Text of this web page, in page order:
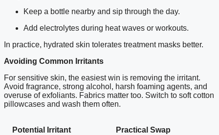
Keep a bottle nearby and sip through the day.
Add electrolytes during heat waves or workouts.
In practice, hydrated skin tolerates treatment masks better.
Avoiding Common Irritants
For sensitive skin, the easiest win is removing the irritant.
Avoid fragrance, strong alcohol, harsh foaming agents, and
overuse of exfoliants. Fabrics matter too. Switch to soft cotton
pillowcases and wash them often.
Potential Irritant Practical Swap